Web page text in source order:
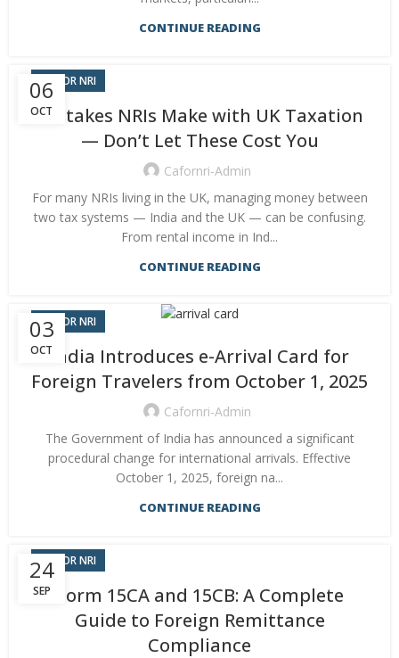
CONTINUE READING
06
OCT
CA FOR NRI
Mistakes NRIs Make with UK Taxation
— Don’t Let These Cost You
Cafornri-Admin
For many NRIs living in the UK, managing money between
two tax systems — India and the UK — can be confusing.
From rental income in Ind...
CONTINUE READING
03
OCT
CA FOR NRI
India Introduces e-Arrival Card for
Foreign Travelers from October 1, 2025
Cafornri-Admin
The Government of India has announced a significant
procedural change for international arrivals. Effective
October 1, 2025, foreign na...
CONTINUE READING
24
SEP
CA FOR NRI
Form 15CA and 15CB: A Complete
Guide to Foreign Remittance
Compliance